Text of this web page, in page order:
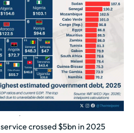
crossed $5bn in 2025